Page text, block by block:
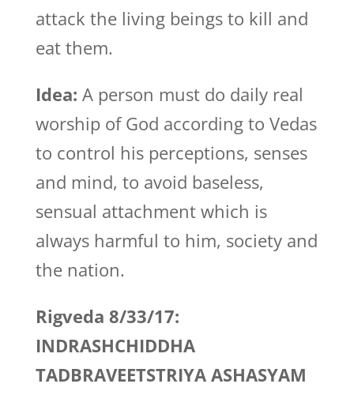
attack the living beings to kill and
eat them.
Idea: A person must do daily real
worship of God according to Vedas
to control his perceptions, senses
and mind, to avoid baseless,
sensual attachment which is
always harmful to him, society and
the nation.
Rigveda 8/33/17:
INDRASHCHIDDHA
TADBRAVEETSTRIYA ASHASYAM